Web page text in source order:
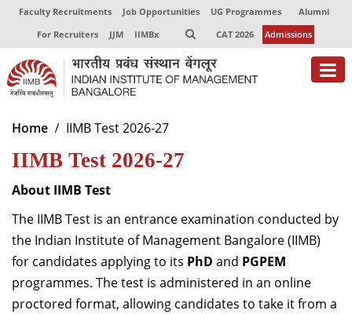
Faculty Recruitments Job Opportunities UG Programmes
Alumni
For Recruiters
JJM IIMBx CAT 2026 Admissions
About
Programmes
Exec Education
Centres of Excellence
Faculty
Director-in-charge
Dean Administration
Home IIMB Test 2026-27
IIMB Test 2026-27
About IIMB Test
The IIMB Test is an entrance examination conducted by
the Indian Institute of Management Bangalore (IIMB)
for candidates applying to its PhD and PGPEM
programmes. The test is administered in an online
proctored format, allowing candidates to take it from a